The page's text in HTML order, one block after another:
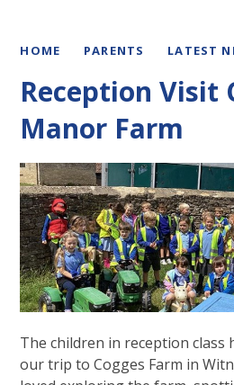
HOME PARENTS LATEST
Reception Visit
Manor Farm
The children in reception class
our trip to Cogges Farm in